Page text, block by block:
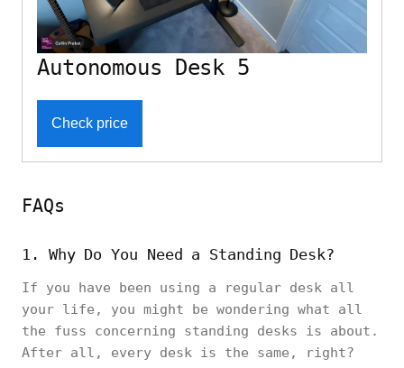
Autonomous Desk 5
Check price
FAQs
1. Why Do You Need a Standing Desk?
If you have been using a regular desk all
your life, you might be wondering what all
the fuss concerning standing desks is about.
After all, every desk is the same, right?